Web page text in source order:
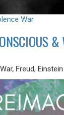
War
Freud,